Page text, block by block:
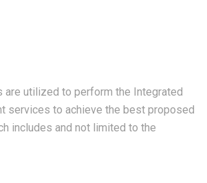
are utilized to perform the Integrated
services to achieve the best proposed
includes and not limited to the